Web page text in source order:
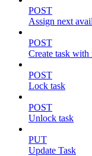
POST
Assign next
POST
Create task with
POST
Lock task
POST
Unlock task
PUT
Update Task